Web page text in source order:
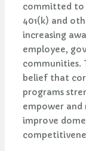
committed to
401(k) and
increasing
employee,
communities.
belief that
programs
empower
improve